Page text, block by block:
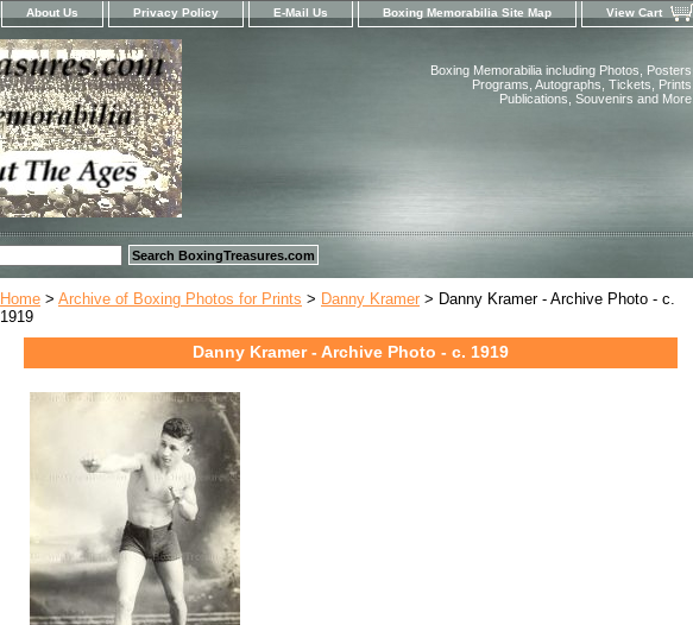
About Us Privacy Policy E-Mail Us Boxing Memorabilia Site Map View Cart
Boxing Memorabilia including Photos, Posters,
Programs, Autographs, Tickets, Prints,
Publications, Souvenirs and More.
Home > Archive of Boxing Photos for Prints > Danny Kramer > Danny Kramer - Archive Photo - c.
1919
Danny Kramer - Archive Photo - c. 1919